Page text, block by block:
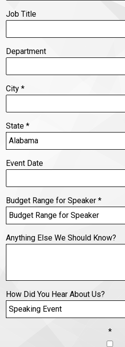
Job Title
Department
City *
State *
Event Date
Budget Range for Speaker *
Anything Else We Should Know?
How Did You Hear About Us?
*